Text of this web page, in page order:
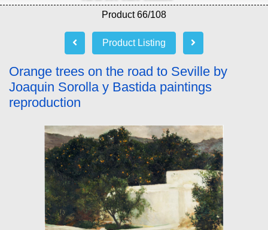
Product 66/108
Product Listing
Orange trees on the road to Seville by
Joaquin Sorolla y Bastida paintings
reproduction